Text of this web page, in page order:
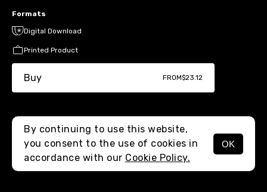
MENU
Formats
Digital Download
Printed Product
Buy FROM$23.12
By continuing to use this website,
you consent to the use of cookies in
accordance with our Cookie Policy.
OK